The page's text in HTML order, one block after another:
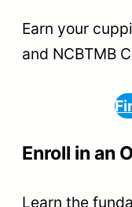
Earn your
and NCBTMB
Enroll in an
Learn the